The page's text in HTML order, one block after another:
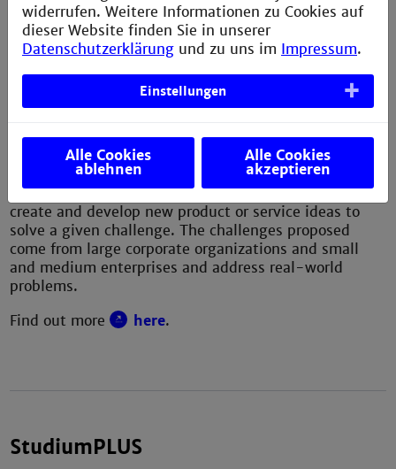
inno.space
inno.space
educational concepts that foster complex problem-
doing.
Students undergo an intensive and iterative process
in international and multi-disciplinary teams to
create and develop new product or service ideas to
solve a given challenge. The challenges proposed
come from large corporate organizations and small
and medium enterprises and address real-world
problems.
Find out more
here.
StudiumPLUS
widerrufen. Weitere Informationen zu Cookies auf
dieser Website finden Sie in unserer
Datenschutzerklärung und zu uns im Impressum.
Einstellungen
Alle Cookies
ablehnen
Alle Cookies
akzeptieren